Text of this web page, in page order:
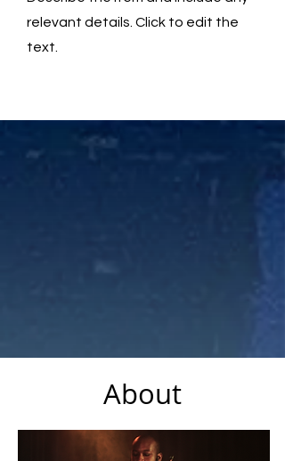
relevant details. Click to edit the
text.
About